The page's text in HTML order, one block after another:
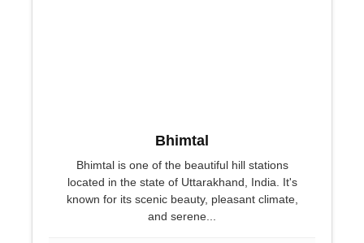
Bhimtal
Bhimtal is one of the beautiful hill stations
located in the state of Uttarakhand, India. It's
known for its scenic beauty, pleasant climate,
and serene...